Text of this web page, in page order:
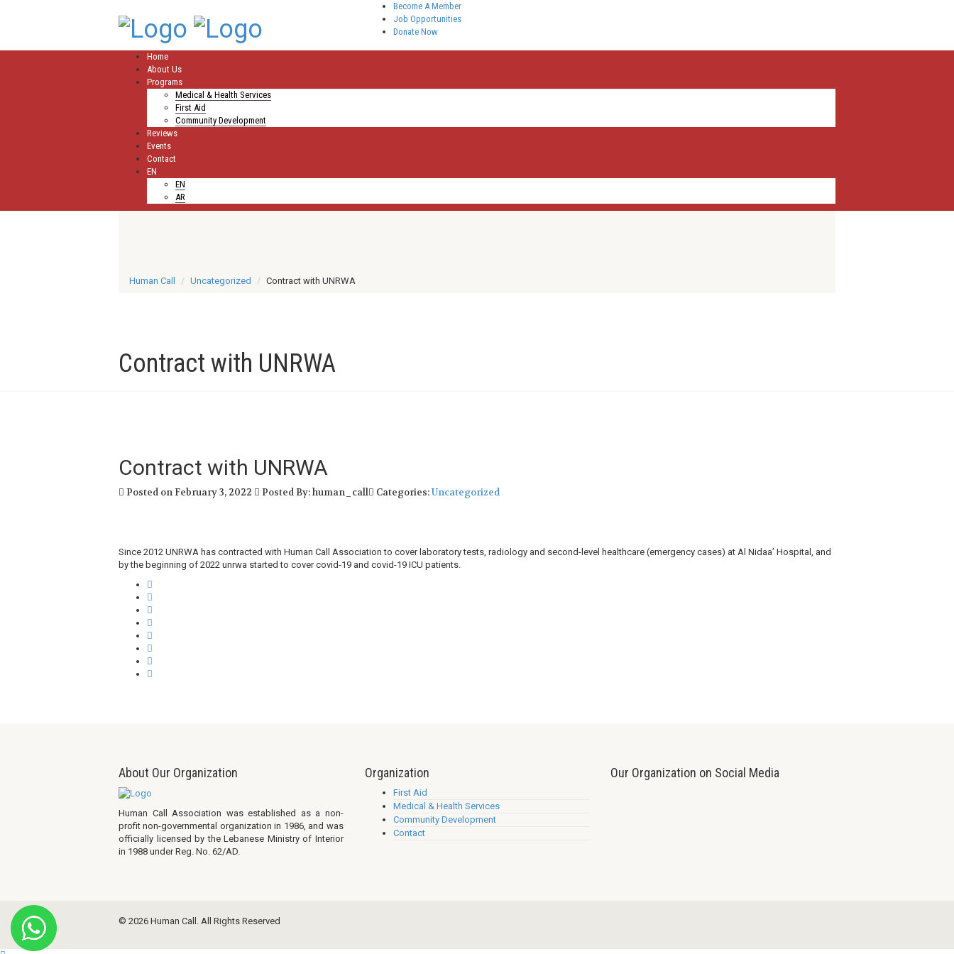
Become A Member
Job Opportunities
Donate Now
Home
About Us
Programs
Medical & Health Services
First Aid
Community Development
Reviews
Events
Contact
EN
EN
AR
Human Call Uncategorized Contract with UNRWA
Contract with UNRWA
Contract with UNRWA
Posted on February 3, 2022 Posted By: human_call Categories:Uncategorized
Since 2012 UNRWA has contracted with Human Call Association to cover laboratory tests, radiology and second-level healthcare (emergency cases) at Al Nidaa’ Hospital, and
by the beginning of 2022 unrwa started to cover covid-19 and covid-19 ICU patients.
About Our Organization
Human Call Association was established as a non-
profit non-governmental organization in 1986, and was
officially licensed by the Lebanese Ministry of Interior
in 1988 under Reg. No. 62/AD.
Organization
First Aid
Medical & Health Services
Community Development
Contact
Our Organization on Social Media
© 2026 Human Call. All Rights Reserved